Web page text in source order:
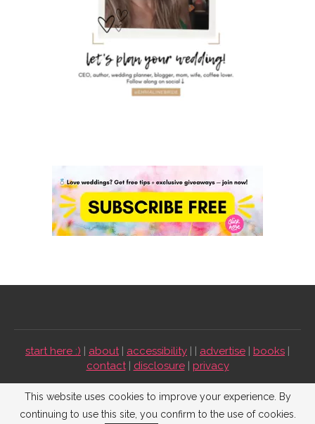
start here :) | about| accessibility | | advertise | books |
contact| disclosure| privacy
Emmaline Bride ©2009-2026. All Rights Reserved.
This website uses cookies to improve your experience. By
continuing to use this site, you confirm to the use of cookies.